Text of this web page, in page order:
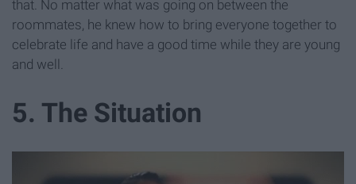
that. No matter what was going on between the
roommates, he knew how to bring everyone together to
celebrate life and have a good time while they are young
and well.
5. The Situation